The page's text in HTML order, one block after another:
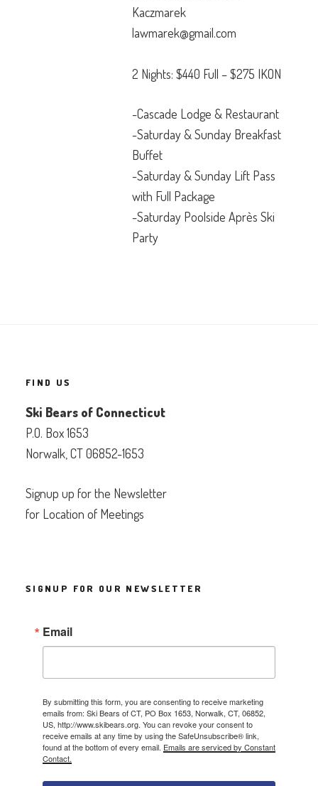
Kaczmarek
lawmarek@gmail.com
2 Nights: $440 Full – $275 IKON
-Cascade Lodge & Restaurant
-Saturday & Sunday Breakfast
Buffet
-Saturday & Sunday Lift Pass
with Full Package
-Saturday Poolside Après Ski
Party
FIND US
Ski Bears of Connecticut
P.O. Box 1653
Norwalk, CT 06852-1653
Signup up for the Newsletter
for Location of Meetings
SIGNUP FOR OUR NEWSLETTER
Email
By submitting this form, you are consenting to receive marketing
emails from: Ski Bears of CT, PO Box 1653, Norwalk, CT, 06852,
US, http://www.skibears.org. You can revoke your consent to
receive emails at any time by using the SafeUnsubscribe® link,
found at the bottom of every email. Emails are serviced by Constant
Contact.